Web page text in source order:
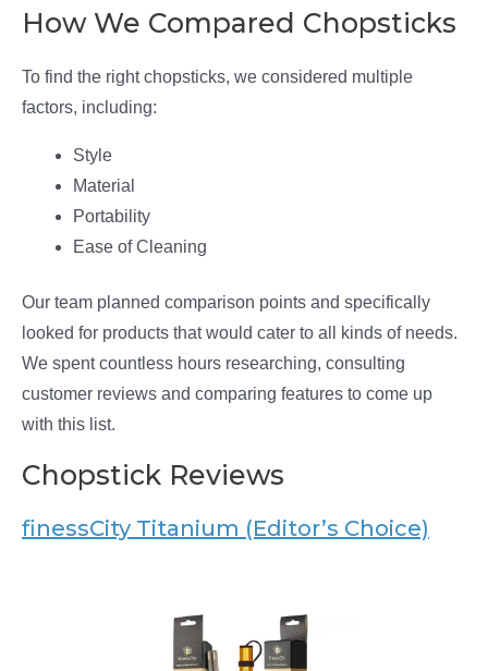
How We Compared Chopsticks
To find the right chopsticks, we considered multiple
factors, including:
Style
Material
Portability
Ease of Cleaning
Our team planned comparison points and specifically
looked for products that would cater to all kinds of needs.
We spent countless hours researching, consulting
customer reviews and comparing features to come up
with this list.
Chopstick Reviews
finessCity Titanium (Editor’s Choice)